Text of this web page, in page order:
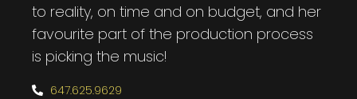
to reality, on time and on budget, and her
favourite part of the production process
is picking the music!
647.625.9629